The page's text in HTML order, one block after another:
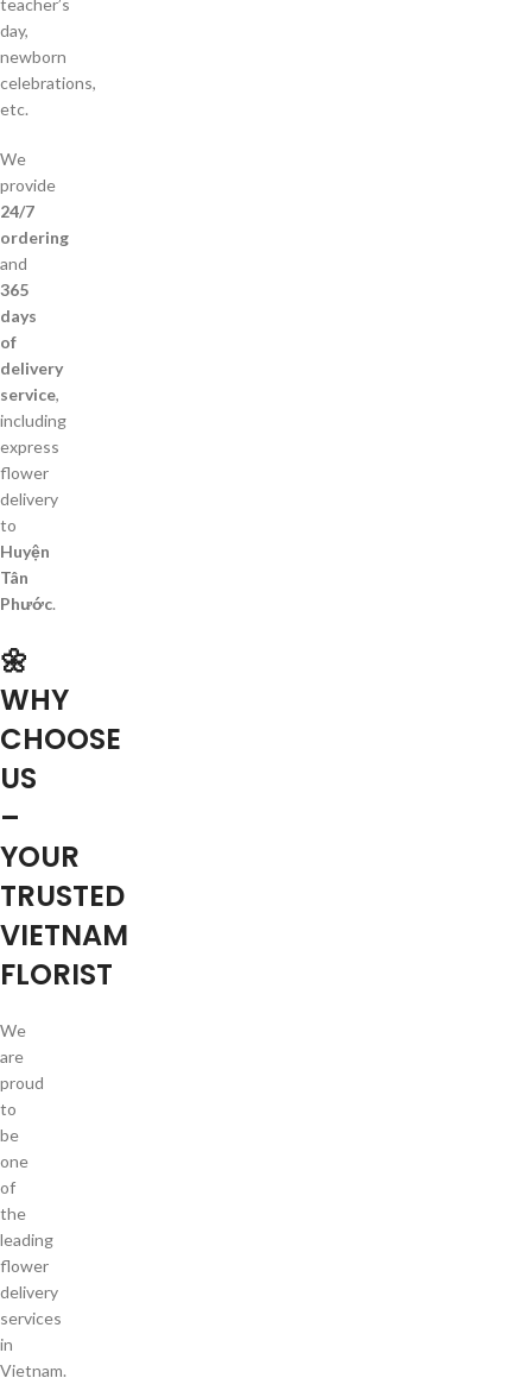
teacher’s
day,
newborn
celebrations,
etc.
We
provide
24/7
ordering
and
365
days
of
delivery
service,
including
express
flower
delivery
to
Huyện
Tân
Phước.
🌼
WHY
CHOOSE
US
–
YOUR
TRUSTED
VIETNAM
FLORIST
We
are
proud
to
be
one
of
the
leading
flower
delivery
services
in
Vietnam.